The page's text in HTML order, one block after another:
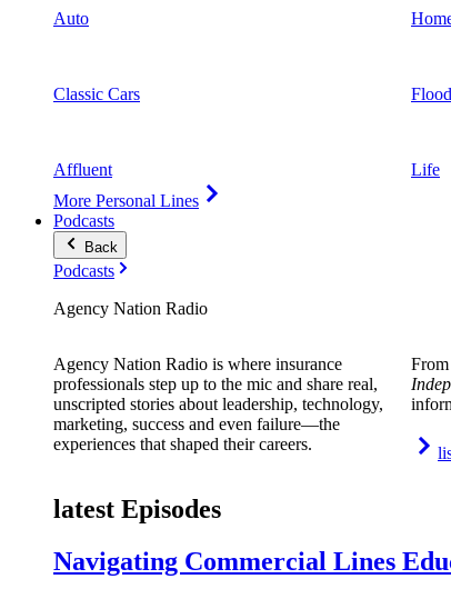
Auto
Classic Cars
Affluent
More Personal Lines
Flood
Life
Podcasts
Back
Podcasts
Agency Nation Radio
Agency Nation Radio is where insurance
professionals step up to the mic and share real,
unscripted stories about leadership, technology,
marketing, success and even failure—the
experiences that shaped their careers.
latest Episodes
Navigating Commercial Lines